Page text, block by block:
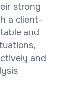
strong
a client-
and
and